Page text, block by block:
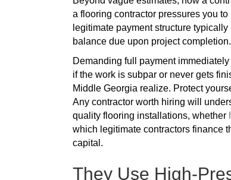
a flooring contractor pressures you
legitimate payment structure
balance due upon project completion.
Demanding full payment
if the work is subpar or never gets
Middle Georgia realize. Protect
Any contractor worth hiring will
quality flooring installations, whether
which legitimate contractors finance
capital.
They Use High-